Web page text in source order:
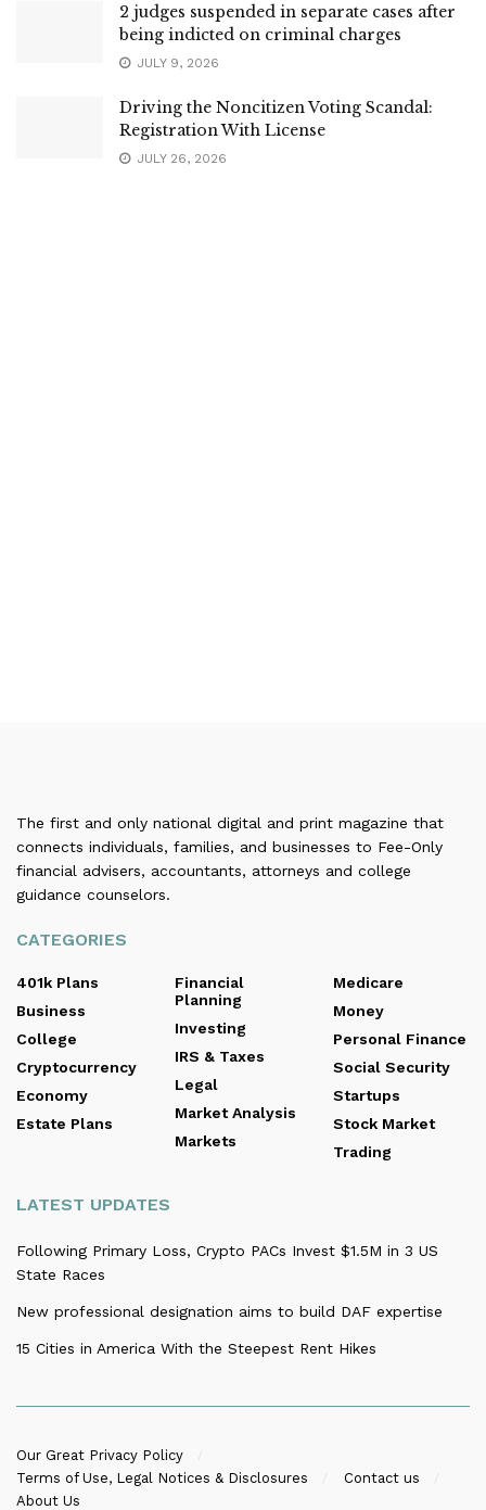
2 judges suspended in separate cases after
being indicted on criminal charges
JULY 9, 2026
Driving the Noncitizen Voting Scandal:
Registration With License
JULY 26, 2026
The first and only national digital and print magazine that
connects individuals, families, and businesses to Fee-Only
financial advisers, accountants, attorneys and college
guidance counselors.
CATEGORIES
401k Plans
Business
College
Cryptocurrency
Economy
Estate Plans
Financial
Planning
Investing
IRS & Taxes
Legal
Market Analysis
Markets
Medicare
Money
Personal Finance
Social Security
Startups
Stock Market
Trading
LATEST UPDATES
Following Primary Loss, Crypto PACs Invest $1.5M in 3 US
State Races
New professional designation aims to build DAF expertise
15 Cities in America With the Steepest Rent Hikes
Our Great Privacy Policy
Terms of Use, Legal Notices & Disclosures
Contact us
About Us